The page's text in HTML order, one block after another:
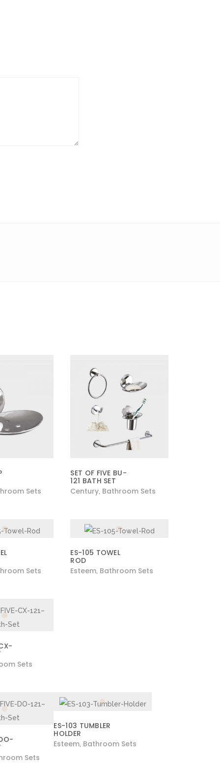
Sets
SET OF FIVE BU-
121 BATH SET
Century Bathroom Sets
Sets
ES-105 TOWEL
ROD
Esteem Bathroom Sets
Sets
Sets
ES-103 TUMBLER
HOLDER
Esteem Bathroom Sets